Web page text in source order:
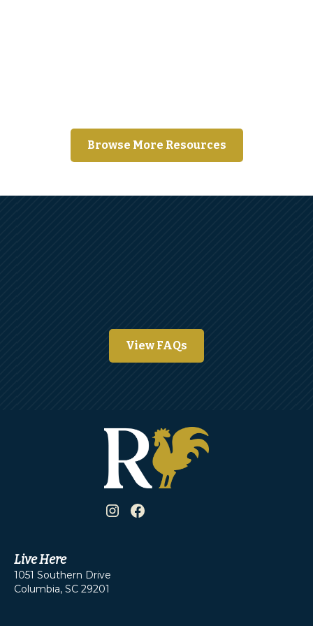
Browse More Resources
View FAQs
Live Here
1051 Southern Drive
Columbia, SC 29201